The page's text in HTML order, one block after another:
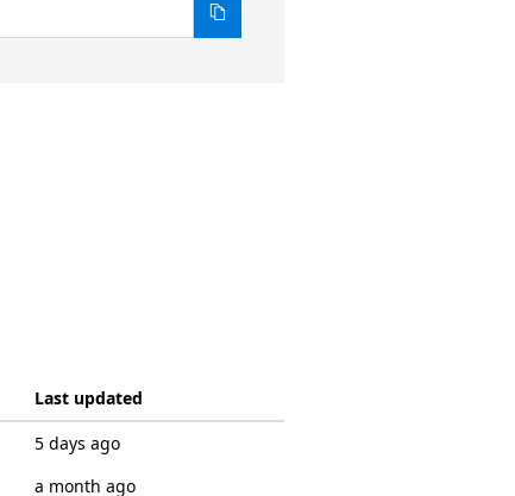
Last updated
5 days ago
a month ago